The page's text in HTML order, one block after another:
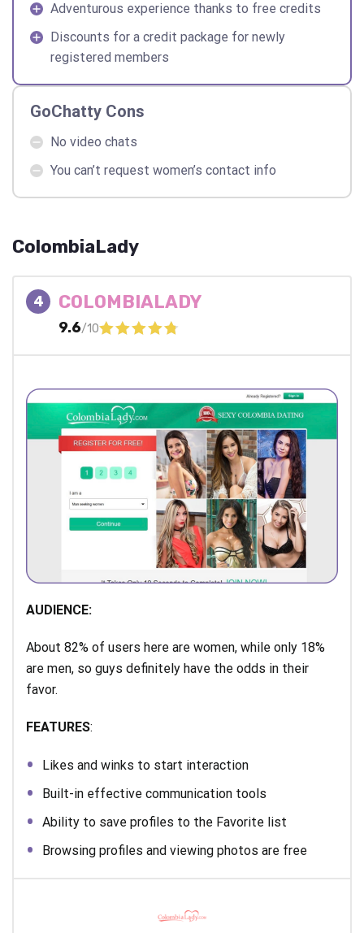
Adventurous experience thanks to free credits
Discounts for a credit package for newly
registered members
GoChatty Cons
No video chats
You can’t request women’s contact info
ColombiaLady
4 COLOMBIALADY
9.6/10
AUDIENCE:
About 82% of users here are women, while only 18%
are men, so guys definitely have the odds in their
favor.
FEATURES:
Likes and winks to start interaction
Built-in effective communication tools
Ability to save profiles to the Favorite list
Browsing profiles and viewing photos are free